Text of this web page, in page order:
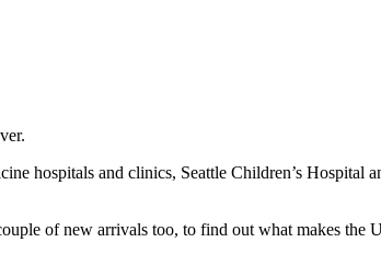
hospitals and clinics, Seattle Children’s Hospital
of new arrivals too, to find out what makes the